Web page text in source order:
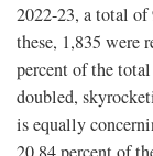
2022-23, a total of
these, 1,835 were
percent of the
doubled,
is equally